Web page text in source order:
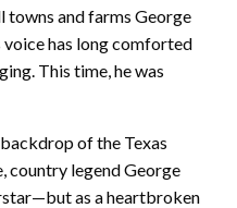
and farms George
voice has long comforted
This time, he was
of the Texas
country legend George
as a heartbroken